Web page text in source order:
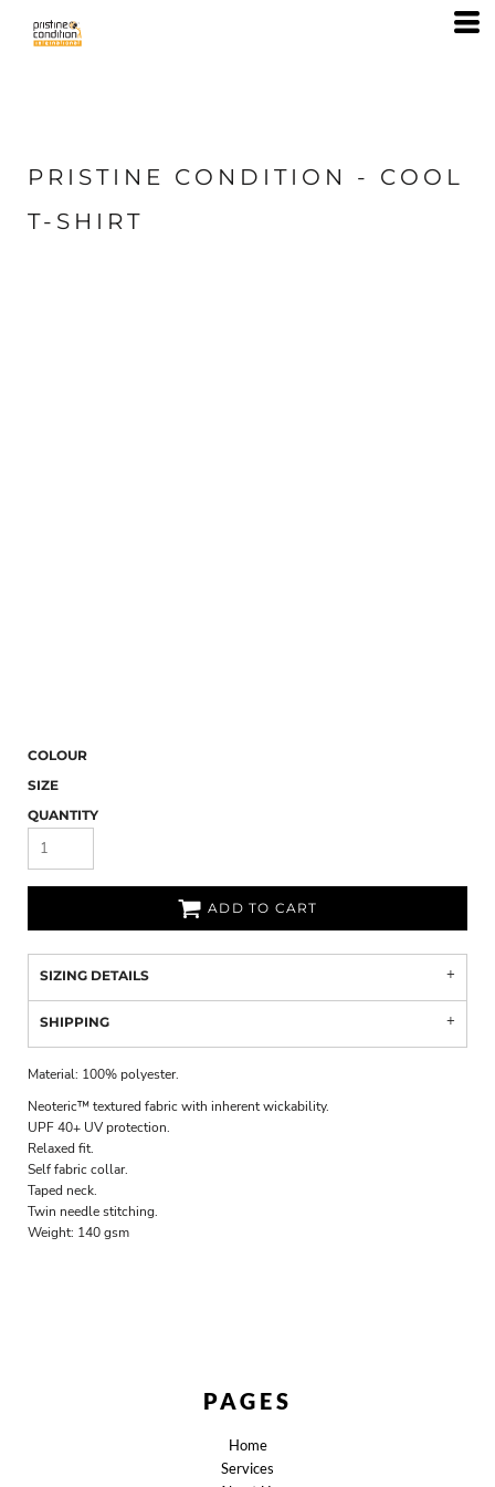
PRISTINE CONDITION - COOL
T-SHIRT
COLOUR
SIZE
QUANTITY
ADD TO CART
SIZING DETAILS
SHIPPING
Material: 100% polyester.
Neoteric™ textured fabric with inherent wickability.
UPF 40+ UV protection.
Relaxed fit.
Self fabric collar.
Taped neck.
Twin needle stitching.
Weight: 140 gsm
PAGES
Home
Services